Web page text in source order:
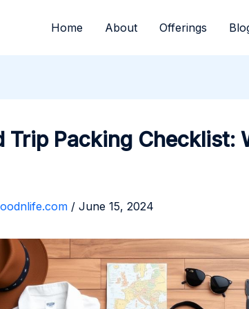
Home About Offerings
Trip Packing Checklist:
/ June 15, 2024